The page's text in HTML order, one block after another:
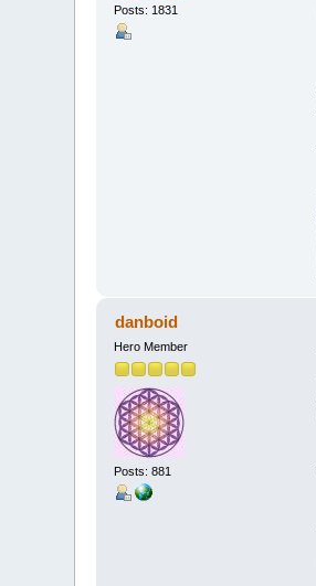
Posts: 1831
danboid
Hero Member
Posts: 881